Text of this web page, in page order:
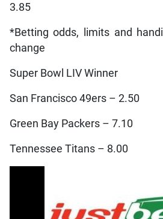
3.85
*Betting odds, limits and
change
Super Bowl LIV Winner
San Francisco 49ers – 2.50
Green Bay Packers – 7.10
Tennessee Titans – 8.00